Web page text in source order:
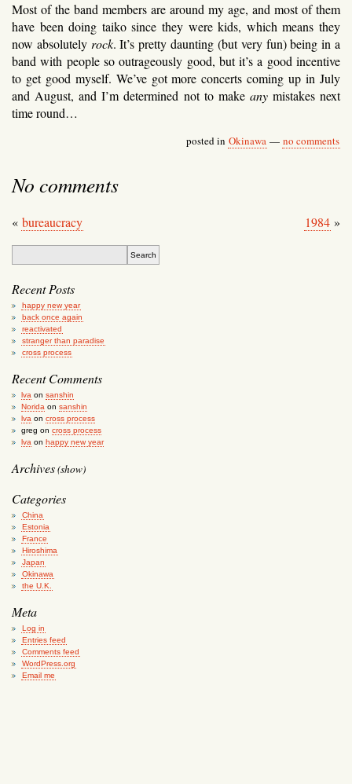
Most of the band members are around my age, and most of them
have been doing taiko since they were kids, which means they
now absolutely rock. It’s pretty daunting (but very fun) being in a
band with people so outrageously good, but it’s a good incentive
to get good myself. We’ve got more concerts coming up in July
and August, and I’m determined not to make anymistakes next
time round…
posted in Okinawa — no comments
No comments
« bureaucracy 1984 »
Recent Posts
happy new year
back once again
reactivated
stranger than paradise
cross process
Recent Comments
lva on sanshin
Norida on sanshin
lva on cross process
greg on cross process
lva on happy new year
Archives(show)
Categories
China
Estonia
France
Hiroshima
Japan
Okinawa
the U.K.
Meta
Log in
Entries feed
Comments feed
WordPress.org
Email me